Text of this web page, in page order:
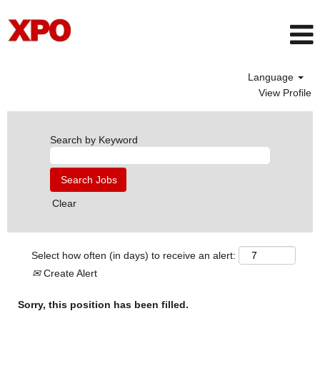
Language
View Profile
Search by Keyword
Clear
Select how often (in days) to receive an alert:
Create Alert
Sorry, this position has been filled.